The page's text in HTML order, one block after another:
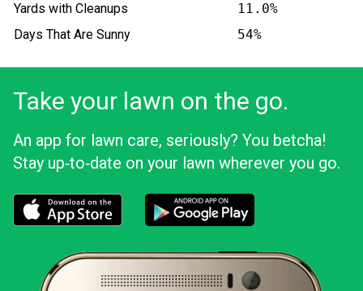
Yards with Cleanups
11.0%
Days That Are Sunny
54%
Take your lawn on the go.
An app for lawn care, seriously? You betcha!
Stay up‑to‑date on your lawn wherever you go.